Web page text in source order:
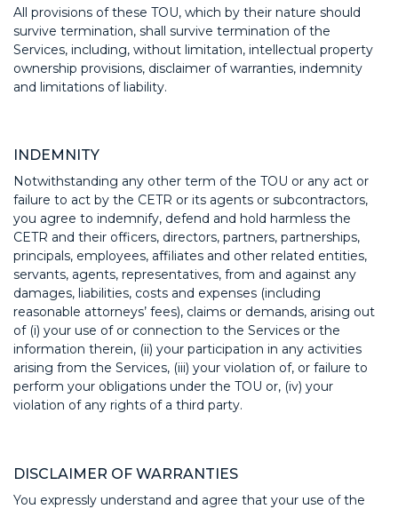
All provisions of these TOU, which by their nature should
survive termination, shall survive termination of the
Services, including, without limitation, intellectual property
ownership provisions, disclaimer of warranties, indemnity
and limitations of liability.
INDEMNITY
Notwithstanding any other term of the TOU or any act or
failure to act by the CETR or its agents or subcontractors,
you agree to indemnify, defend and hold harmless the
CETR and their officers, directors, partners, partnerships,
principals, employees, affiliates and other related entities,
servants, agents, representatives, from and against any
damages, liabilities, costs and expenses (including
reasonable attorneys’ fees), claims or demands, arising out
of (i) your use of or connection to the Services or the
information therein, (ii) your participation in any activities
arising from the Services, (iii) your violation of, or failure to
perform your obligations under the TOU or, (iv) your
violation of any rights of a third party.
DISCLAIMER OF WARRANTIES
You expressly understand and agree that your use of the